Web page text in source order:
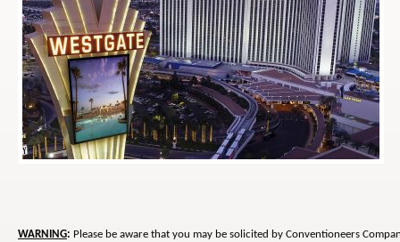
WARNING: Please be aware that you may be solicited by Conventioneers